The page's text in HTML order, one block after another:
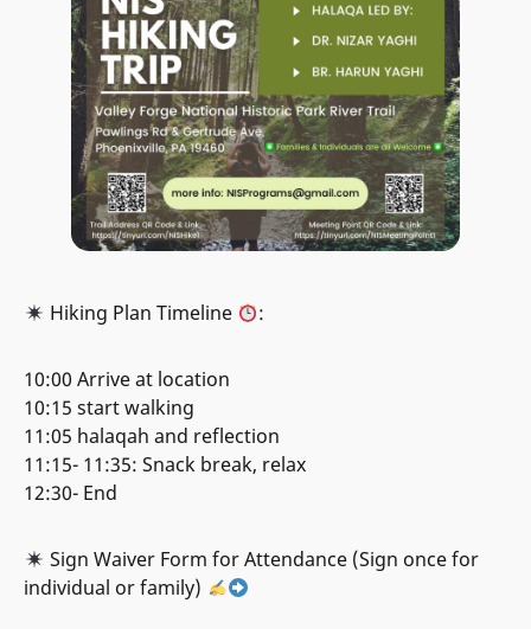
Hiking Plan Timeline :
10:00 Arrive at location
10:15 start walking
11:05 halaqah and reflection
11:15- 11:35: Snack break, relax
12:30- End
Sign Waiver Form for Attendance (Sign once for
individual or family)